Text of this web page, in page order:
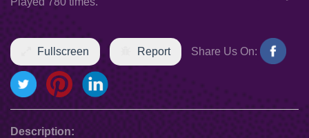
Fullscreen Report Share Us On:
Description: